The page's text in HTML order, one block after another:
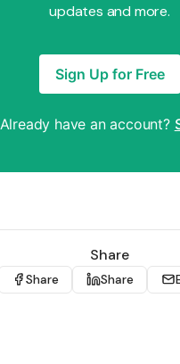
updates and more.
Sign Up for Free
Already have an account?
Share
Share Share